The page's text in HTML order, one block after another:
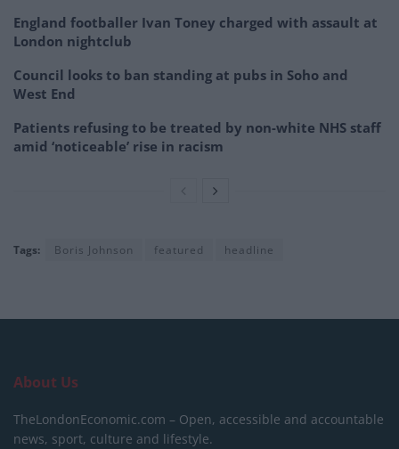
England footballer Ivan Toney charged with assault at
London nightclub
Council looks to ban standing at pubs in Soho and
West End
Patients refusing to be treated by non-white NHS staff
amid ‘noticeable’ rise in racism
Tags: Boris Johnson featured headline
About Us
TheLondonEconomic.com – Open, accessible and accountable
news, sport, culture and lifestyle.